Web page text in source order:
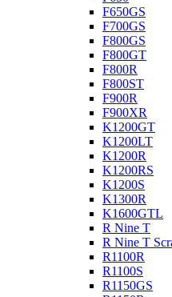
F650GS
F700GS
F800GS
F800GT
F800R
F800ST
F900R
F900XR
K1200GT
K1200LT
K1200R
K1200RS
K1200S
K1300R
K1600GTL
R Nine T
R Nine T
R1100R
R1100S
R1150GS